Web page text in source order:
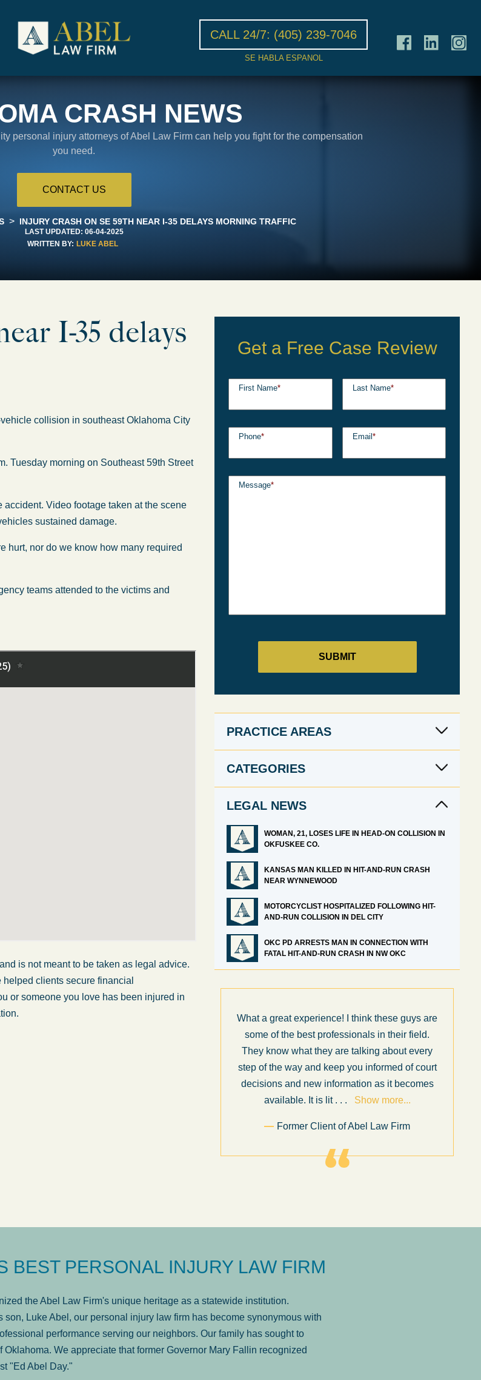
CALL 24/7: (405) 239-7046
SE HABLA ESPANOL
CRASH NEWS
personal injury attorneys of Abel Law Firm can help you fight for the compensation
you need.
CONTACT US
> INJURY CRASH ON SE 59TH NEAR I-35 DELAYS MORNING TRAFFIC
LAST UPDATED: 06-04-2025
WRITTEN BY: LUKE ABEL
I-35 delays
collision in southeast Oklahoma City
Tuesday morning on Southeast 59th Street
accident. Video footage taken at the scene
sustained damage.
hurt, nor do we know how many required
teams attended to the victims and
is not meant to be taken as legal advice.
clients secure financial
or someone you love has been injured in
Get a Free Case Review
First Name* Last Name*
Phone* Email *
Message*
PRACTICE AREAS
CATEGORIES
LEGAL NEWS
WOMAN, 21, LOSES LIFE IN HEAD-ON COLLISION IN
OKFUSKEE CO.
KANSAS MAN KILLED IN HIT-AND-RUN CRASH
NEAR WYNNEWOOD
MOTORCYCLIST HOSPITALIZED FOLLOWING HIT-
AND-RUN COLLISION IN DEL CITY
OKC PD ARRESTS MAN IN CONNECTION WITH
FATAL HIT-AND-RUN CRASH IN NW OKC
wife was in a car accident and suffered some
What a great experience! I think these guys are
some of the best professionals in their field.
They know what they are talking about every
step of the way and keep you informed of court
decisions and new information as it becomes
available. It is lit. . . Show more...
Former Client of Abel Law Firm
BEST PERSONAL INJURY LAW FIRM
the Abel Law Firm's unique heritage as a statewide institution.
son, Luke Abel, our personal injury law firm has become synonymous with
performance serving our neighbors. Our family has sought to
Oklahoma. We appreciate that former Governor Mary Fallin recognized
"Ed Abel Day."